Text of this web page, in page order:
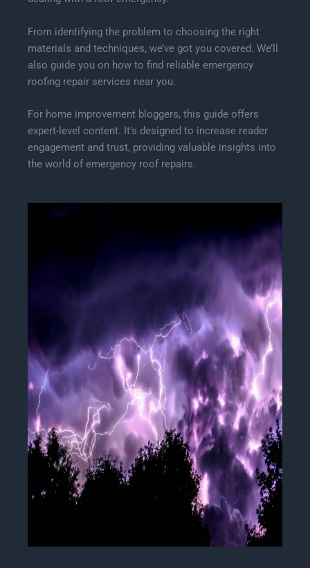
From identifying the problem to choosing the right
materials and techniques, we’ve got you covered. We’ll
also guide you on how to find reliable emergency
roofing repair services near you.
For home improvement bloggers, this guide offers
expert-level content. It’s designed to increase reader
engagement and trust, providing valuable insights into
the world of emergency roof repairs.